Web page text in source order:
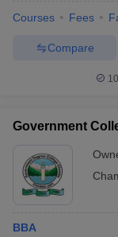
Courses Fees
Compare
Government
BBA